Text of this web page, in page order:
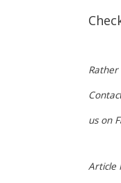
us on
Article